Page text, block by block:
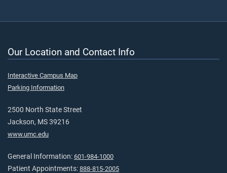
Our Location and Contact Info
Interactive Campus Map
Parking Information
2500 North State Street
Jackson, MS 39216
www.umc.edu
General Information: 601-984-1000
Patient Appointments: 888-815-2005